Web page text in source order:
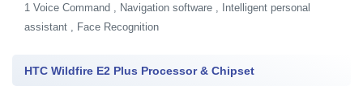
1 Voice Command , Navigation software , Intelligent personal
assistant , Face Recognition
HTC Wildfire E2 Plus Processor & Chipset